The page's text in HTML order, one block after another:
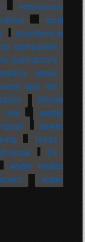
emergency
local
plumbers in
companies
contractors
repair
near me
Rhode
me
septic
sewer
Texas
repair
TX
water heater
water